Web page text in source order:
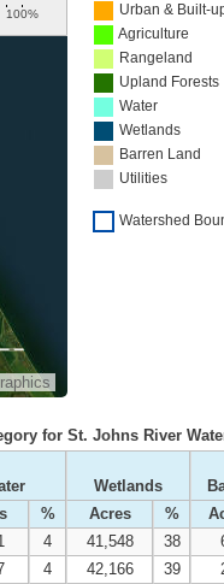
100%
Urban & Built-
Agriculture
Rangeland
Upland Forests
Water
Wetlands
Barren Land
Utilities
Watershed
for St. Johns River
Wetlands
% Acres %
4 41,548 38
4 42,166 39